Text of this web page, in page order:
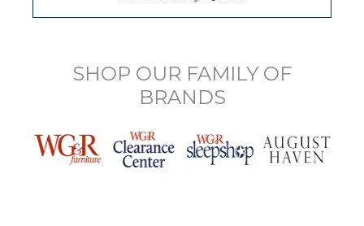
SHOP OUR FAMILY OF
BRANDS